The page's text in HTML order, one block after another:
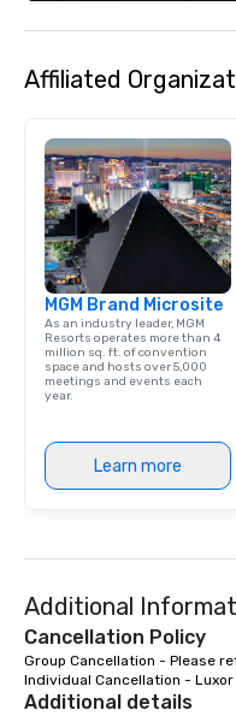
Affiliated
MGM Brand Microsite
As an industry leader, MGM
Resorts operates more than 4
million sq. ft. of convention
space and hosts over 5,000
meetings and events each
year.
Learn more
Additional
Cancellation Policy
Group Cancellation - Please
Individual Cancellation -
Additional details